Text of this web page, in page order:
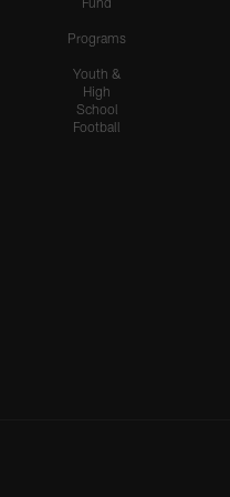
Programs
Youth &
High
School
Football